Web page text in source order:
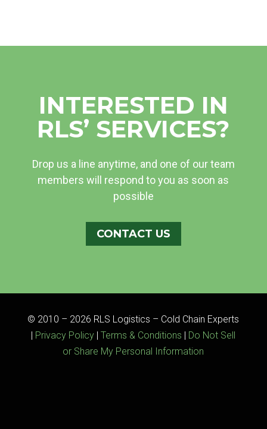
INTERESTED IN
RLS’ SERVICES?
Drop us a line anytime, and one of our team
members will respond to you as soon as
possible
CONTACT US
© 2010 – 2026 RLS Logistics – Cold Chain Experts
Privacy Policy |Terms & Conditions
Do Not Sell
or Share My Personal Information